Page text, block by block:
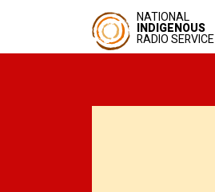
NATIONAL
INDIGENOUS
RADIO SERVICE